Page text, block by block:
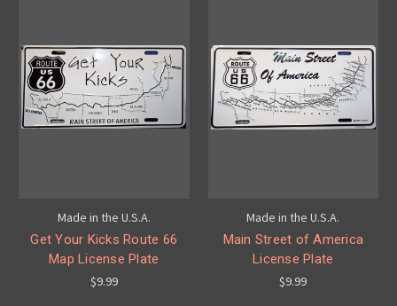
Made in the U.S.A.
Get Your Kicks Route 66
Map License Plate
$9.99
Made in the U.S.A.
Main Street of America
License Plate
$9.99